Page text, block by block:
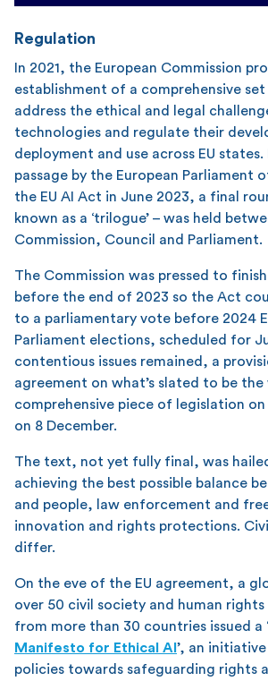
Regulation
In 2021, the European Commission
establishment of a comprehensive
address the ethical and legal
technologies and regulate their
deployment and use across EU
passage by the European Parliament
the EU AI Act in June 2023, a final
known as a ‘trilogue’ – was held
Commission, Council and Parliament.
The Commission was pressed to
before the end of 2023 so the Act
to a parliamentary vote before 2024
Parliament elections, scheduled for
contentious issues remained, a
agreement on what’s slated to be the
comprehensive piece of legislation on
on 8 December.
The text, not yet fully final, was
achieving the best possible balance
and people, law enforcement and
innovation and rights protections.
differ.
On the eve of the EU agreement, a
over 50 civil society and human
from more than 30 countries issued a ‘
Manifesto for Ethical AI ’, an
policies towards safeguarding rights